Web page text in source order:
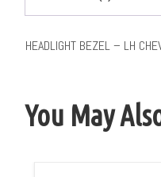
HEADLIGHT BEZEL – LH
You May